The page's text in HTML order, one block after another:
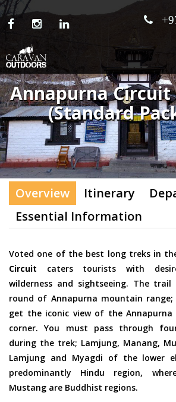
Annapurna Circuit
(Standard
Overview Itinerary
Essential Information
Voted one of the best long treks in
Circuit caters tourists with
wilderness and sightseeing. The
round of Annapurna mountain
get the iconic view of the
corner. You must pass through
during the trek; Lamjung, Manang,
Lamjung and Myagdi of the lower
predominantly Hindu region,
Mustang are Buddhist regions.